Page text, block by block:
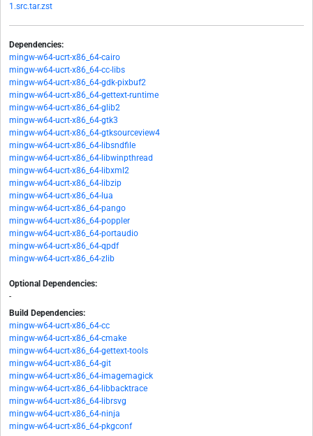
1.src.tar.zst
Dependencies:
mingw-w64-ucrt-x86_64-cairo
mingw-w64-ucrt-x86_64-cc-libs
mingw-w64-ucrt-x86_64-gdk-pixbuf2
mingw-w64-ucrt-x86_64-gettext-runtime
mingw-w64-ucrt-x86_64-glib2
mingw-w64-ucrt-x86_64-gtk3
mingw-w64-ucrt-x86_64-gtksourceview4
mingw-w64-ucrt-x86_64-libsndfile
mingw-w64-ucrt-x86_64-libwinpthread
mingw-w64-ucrt-x86_64-libxml2
mingw-w64-ucrt-x86_64-libzip
mingw-w64-ucrt-x86_64-lua
mingw-w64-ucrt-x86_64-pango
mingw-w64-ucrt-x86_64-poppler
mingw-w64-ucrt-x86_64-portaudio
mingw-w64-ucrt-x86_64-qpdf
mingw-w64-ucrt-x86_64-zlib
Optional Dependencies:
-
Build Dependencies:
mingw-w64-ucrt-x86_64-cc
mingw-w64-ucrt-x86_64-cmake
mingw-w64-ucrt-x86_64-gettext-tools
mingw-w64-ucrt-x86_64-git
mingw-w64-ucrt-x86_64-imagemagick
mingw-w64-ucrt-x86_64-libbacktrace
mingw-w64-ucrt-x86_64-librsvg
mingw-w64-ucrt-x86_64-ninja
mingw-w64-ucrt-x86_64-pkgconf